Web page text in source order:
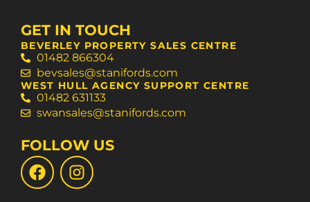
GET IN TOUCH
BEVERLEY PROPERTY SALES CENTRE
01482 866304
bevsales@stanifords.com
WEST HULL AGENCY SUPPORT CENTRE
01482 631133
swansales@stanifords.com
FOLLOW US